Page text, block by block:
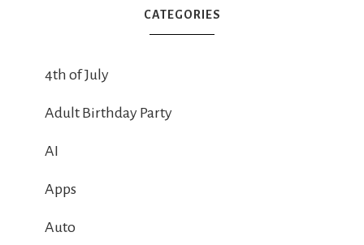
CATEGORIES
4th of July
Adult Birthday Party
AI
Apps
Auto